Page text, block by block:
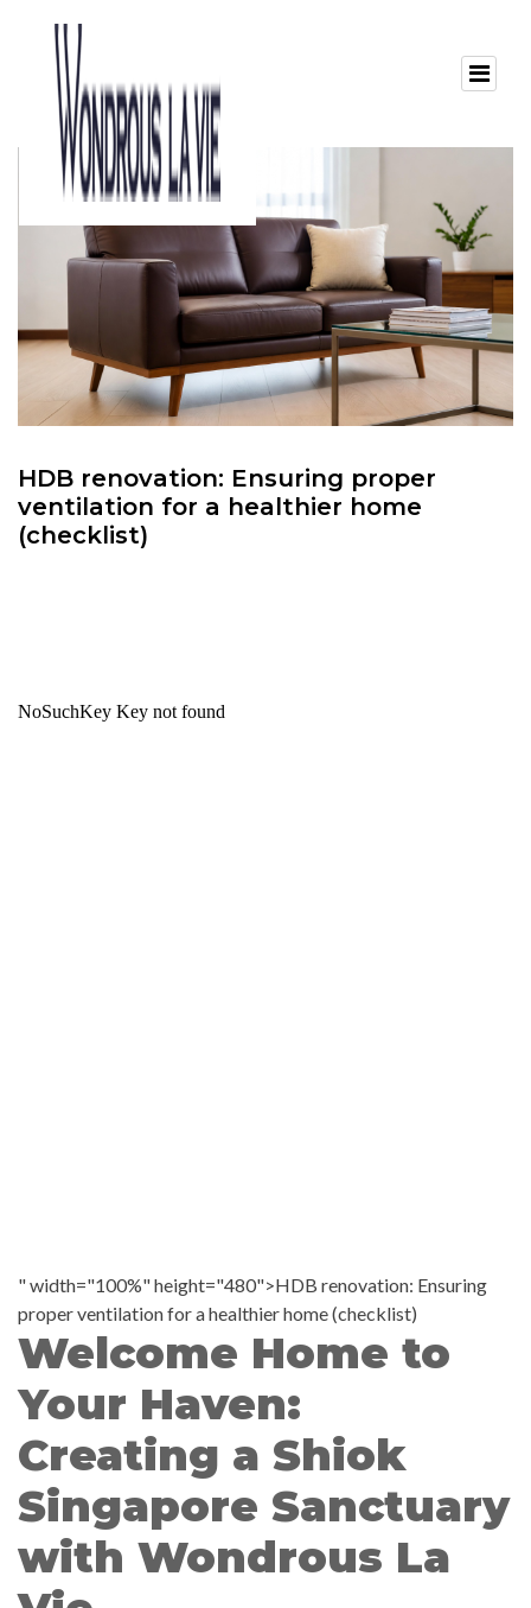
HDB renovation: Ensuring proper
ventilation for a healthier home
(checklist)
" width="100%" height="480">HDB renovation: Ensuring
proper ventilation for a healthier home (checklist)
Welcome Home to
Your Haven:
Creating a Shiok
Singapore Sanctuary
with Wondrous La